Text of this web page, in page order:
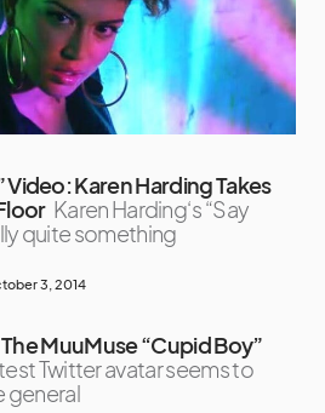
Karen Harding Takes
Karen Harding‘s “Say
quite something
3, 2014
MuuMuse “Cupid Boy”
Twitter avatar seems to
general